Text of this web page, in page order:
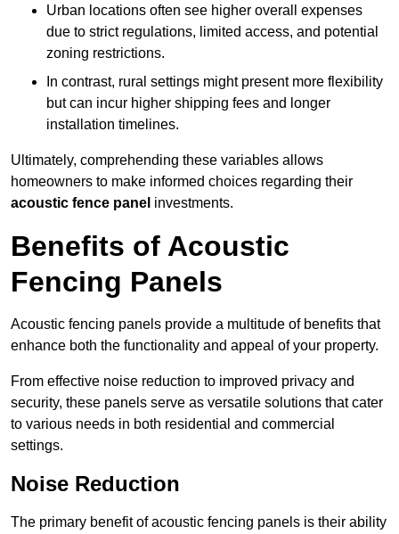
Urban locations often see higher overall expenses
due to strict regulations, limited access, and potential
zoning restrictions.
In contrast, rural settings might present more flexibility
but can incur higher shipping fees and longer
installation timelines.
Ultimately, comprehending these variables allows
homeowners to make informed choices regarding their
acoustic fence panel investments.
Benefits of Acoustic
Fencing Panels
Acoustic fencing panels provide a multitude of benefits that
enhance both the functionality and appeal of your property.
From effective noise reduction to improved privacy and
security, these panels serve as versatile solutions that cater
to various needs in both residential and commercial
settings.
Noise Reduction
The primary benefit of acoustic fencing panels is their ability